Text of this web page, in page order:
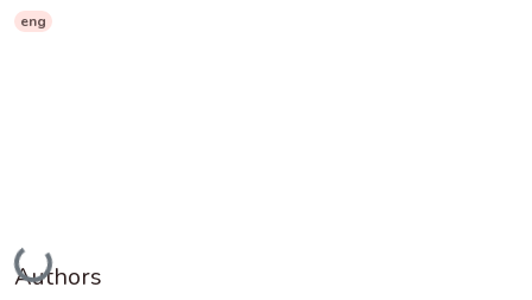
eng
Loading...
Authors